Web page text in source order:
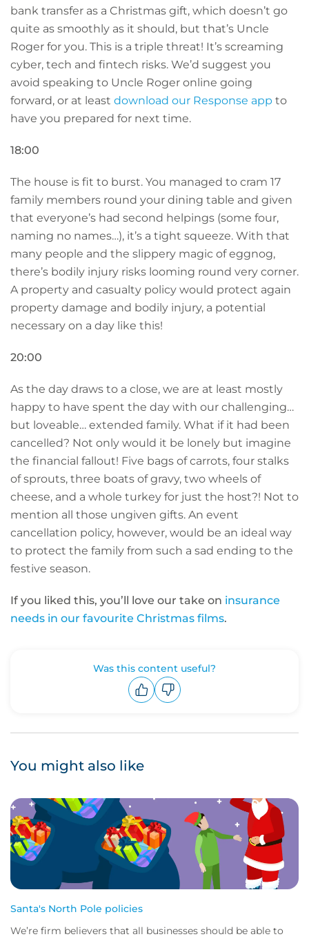
bank transfer as a Christmas gift, which doesn’t go
quite as smoothly as it should, but that’s Uncle
Roger for you. This is a triple threat! It’s screaming
cyber, tech and fintech risks. We’d suggest you
avoid speaking to Uncle Roger online going
forward, or at least download our Response app to
have you prepared for next time.
18:00
The house is fit to burst. You managed to cram 17
family members round your dining table and given
that everyone’s had second helpings (some four,
naming no names…), it’s a tight squeeze. With that
many people and the slippery magic of eggnog,
there’s bodily injury risks looming round very corner.
A property and casualty policy would protect again
property damage and bodily injury, a potential
necessary on a day like this!
20:00
As the day draws to a close, we are at least mostly
happy to have spent the day with our challenging…
but loveable… extended family. What if it had been
cancelled? Not only would it be lonely but imagine
the financial fallout! Five bags of carrots, four stalks
of sprouts, three boats of gravy, two wheels of
cheese, and a whole turkey for just the host?! Not to
mention all those ungiven gifts. An event
cancellation policy, however, would be an ideal way
to protect the family from such a sad ending to the
festive season.
If you liked this, you’ll love our take on insurance
needs in our favourite Christmas films.
Was this content useful?
You might also like
Santa's North Pole policies
We’re firm believers that all businesses should be able to